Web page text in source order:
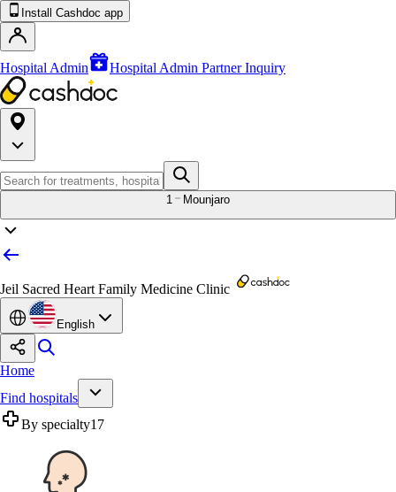
Install Cashdoc app
Hospital Admin Hospital Admin Partner Inquiry
1 Mounjaro
Jeil Sacred Heart Family Medicine Clinic
English
Home
Find hospitals
By specialty17